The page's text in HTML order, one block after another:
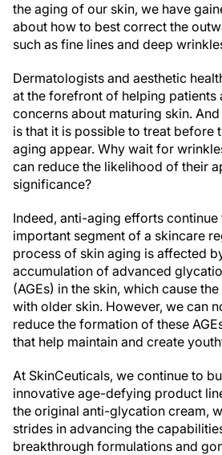
the aging of our skin, we have
about how to best correct the
such as fine lines and deep
Dermatologists and aesthetic
at the forefront of helping patients
concerns about maturing skin.
is that it is possible to treat before
aging appear. Why wait for
can reduce the likelihood of their
significance?
Indeed, anti-aging efforts continue
important segment of a skincare
process of skin aging is affected
accumulation of advanced
(AGEs) in the skin, which cause
with older skin. However, we can
reduce the formation of these
that help maintain and create
At SkinCeuticals, we continue to
innovative age-defying product
the original anti-glycation cream,
strides in advancing the
breakthrough formulations and